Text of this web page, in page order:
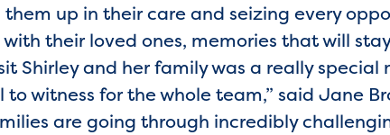
up in their care and seizing every
their loved ones, memories that will
Shirley and her family was a really
to witness for the whole team,” said Jane
are going through incredibly